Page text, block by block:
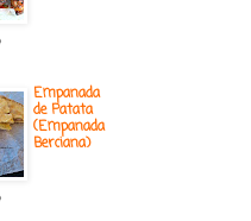
Empanada
de Patata
(Empanada
Berciana)